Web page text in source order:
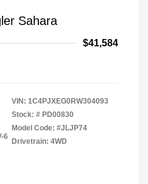
Sahara
$41,584
6
VIN: 1C4PJXEG0RW304093
Stock: # PD00830
Model Code: #JLJP74
Drivetrain: 4WD